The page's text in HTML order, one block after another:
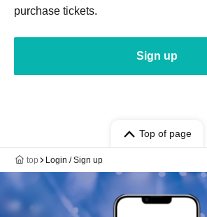
purchase tickets.
Sign up
Top of page
top Login / Sign up